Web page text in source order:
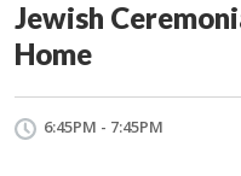
Jewish
Home
6:45PM - 7:45PM